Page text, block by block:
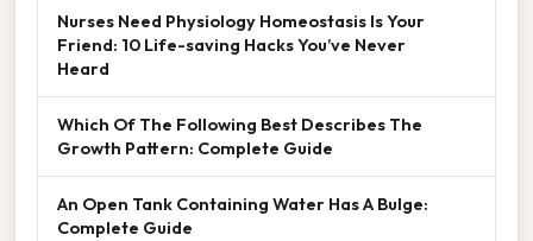
Nurses Need Physiology Homeostasis Is Your
Friend: 10 Life-saving Hacks You’ve Never
Heard
Which Of The Following Best Describes The
Growth Pattern: Complete Guide
An Open Tank Containing Water Has A Bulge:
Complete Guide